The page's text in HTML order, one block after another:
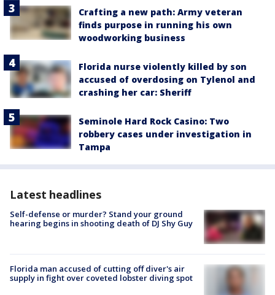
Crafting a new path: Army veteran
finds purpose in running his own
woodworking business
Florida nurse violently killed by son
accused of overdosing on Tylenol and
crashing her car: Sheriff
Seminole Hard Rock Casino: Two
robbery cases under investigation in
Tampa
Latest headlines
Self-defense or murder? Stand your ground
hearing begins in shooting death of DJ Shy Guy
Florida man accused of cutting off diver's air
supply in fight over coveted lobster diving spot